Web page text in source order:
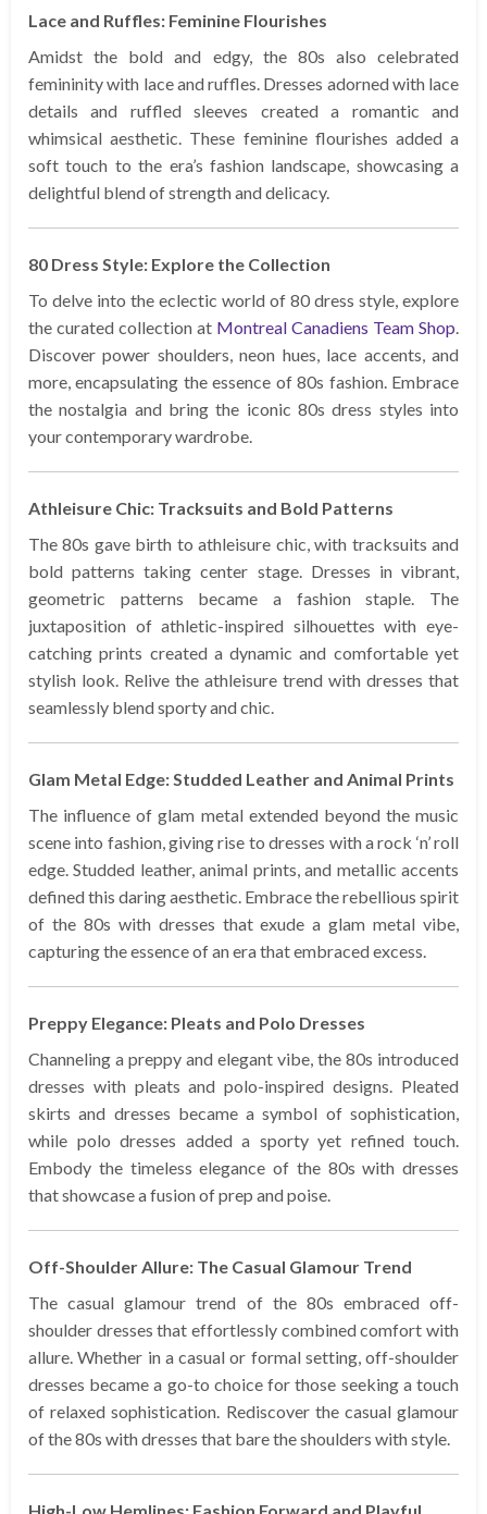
Lace and Ruffles: Feminine Flourishes
Amidst the bold and edgy, the 80s also celebrated
femininity with lace and ruffles. Dresses adorned with lace
details and ruffled sleeves created a romantic and
whimsical aesthetic. These feminine flourishes added a
soft touch to the era’s fashion landscape, showcasing a
delightful blend of strength and delicacy.
80 Dress Style: Explore the Collection
To delve into the eclectic world of 80 dress style, explore
the curated collection at Montreal Canadiens Team Shop
Discover power shoulders, neon hues, lace accents, and
more, encapsulating the essence of 80s fashion. Embrace
the nostalgia and bring the iconic 80s dress styles into
your contemporary wardrobe.
Athleisure Chic: Tracksuits and Bold Patterns
The 80s gave birth to athleisure chic, with tracksuits and
bold patterns taking center stage. Dresses in vibrant,
geometric patterns became a fashion staple. The
juxtaposition of athletic-inspired silhouettes with eye-
catching prints created a dynamic and comfortable yet
stylish look. Relive the athleisure trend with dresses that
seamlessly blend sporty and chic.
Glam Metal Edge: Studded Leather and Animal Prints
The influence of glam metal extended beyond the music
scene into fashion, giving rise to dresses with a rock ‘n’ roll
edge. Studded leather, animal prints, and metallic accents
defined this daring aesthetic. Embrace the rebellious spirit
of the 80s with dresses that exude a glam metal vibe,
capturing the essence of an era that embraced excess.
Preppy Elegance: Pleats and Polo Dresses
Channeling a preppy and elegant vibe, the 80s introduced
dresses with pleats and polo-inspired designs. Pleated
skirts and dresses became a symbol of sophistication,
while polo dresses added a sporty yet refined touch.
Embody the timeless elegance of the 80s with dresses
that showcase a fusion of prep and poise.
Off-Shoulder Allure: The Casual Glamour Trend
The casual glamour trend of the 80s embraced off-
shoulder dresses that effortlessly combined comfort with
allure. Whether in a casual or formal setting, off-shoulder
dresses became a go-to choice for those seeking a touch
of relaxed sophistication. Rediscover the casual glamour
of the 80s with dresses that bare the shoulders with style.
High-Low Hemlines: Fashion Forward and Playful